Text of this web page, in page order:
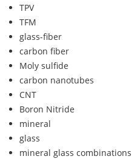
TPV
TFM
glass-fiber
carbon fiber
Moly sulfide
carbon nanotubes
CNT
Boron Nitride
mineral
glass
mineral glass combinations